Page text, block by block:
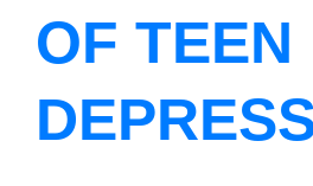
OF TEEN